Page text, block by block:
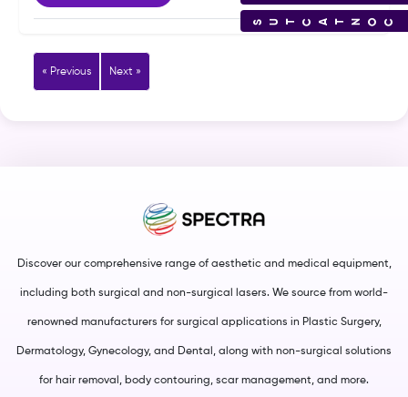
« Previous Next »
Discover our comprehensive range of aesthetic and medical equipment,
including both surgical and non-surgical lasers. We source from world-
renowned manufacturers for surgical applications in Plastic Surgery,
Dermatology, Gynecology, and Dental, along with non-surgical solutions
for hair removal, body contouring, scar management, and more.
CONTACT US